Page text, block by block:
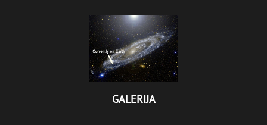
GALERIJA